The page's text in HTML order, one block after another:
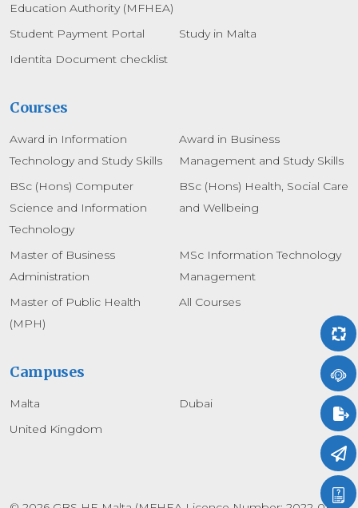
Education Authority (MFHEA)
Student Payment Portal
Study in Malta
Identita Document checklist
Courses
Award in Information
Technology and Study Skills
Award in Business
Management and Study Skills
BSc (Hons) Computer
Science and Information
Technology
BSc (Hons) Health, Social Care
and Wellbeing
Master of Business
Administration
MSc Information Technology
Management
Master of Public Health
(MPH)
All Courses
Campuses
Malta
Dubai
United Kingdom